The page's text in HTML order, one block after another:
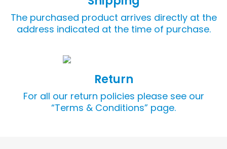
The purchased product arrives directly at the
address indicated at the time of purchase.
Return
For all our return policies please see our
“Terms & Conditions” page.